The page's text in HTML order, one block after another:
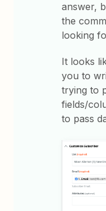
answer,
the
looking
It looks
you to
trying to
fields/
to pass